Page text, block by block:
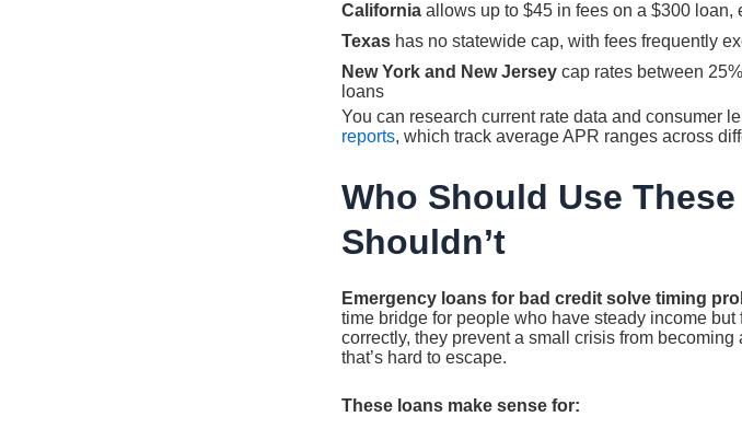
California allows up to $45 in fees on a $300 loan,
Texas has no statewide cap, with fees frequently
New York and New Jersey cap rates between
loans
You can research current rate data and consumer
reports, which track average APR ranges across
Who Should Use
Shouldn’t
Emergency loans for bad credit solve timing
time bridge for people who have steady income
correctly, they prevent a small crisis from
that’s hard to escape.
These loans make sense for: